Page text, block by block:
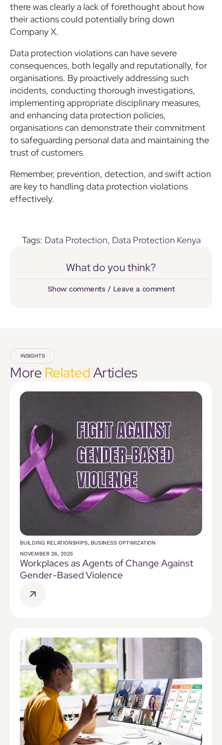
there was clearly a lack of forethought about how
their actions could potentially bring down
Company X.
Data protection violations can have severe
consequences, both legally and reputationally, for
organisations. By proactively addressing such
incidents, conducting thorough investigations,
implementing appropriate disciplinary measures,
and enhancing data protection policies,
organisations can demonstrate their commitment
to safeguarding personal data and maintaining the
trust of customers.
Remember, prevention, detection, and swift action
are key to handling data protection violations
effectively.
Tags: Data Protection, Data Protection Kenya
What do you think?
Show comments / Leave a comment
INSIGHTS
More RelatedArticles
BUILDING RELATIONSHIPS, BUSINESS OPTIMIZATION
NOVEMBER 26, 2025
Workplaces as Agents of Change Against
Gender-Based Violence